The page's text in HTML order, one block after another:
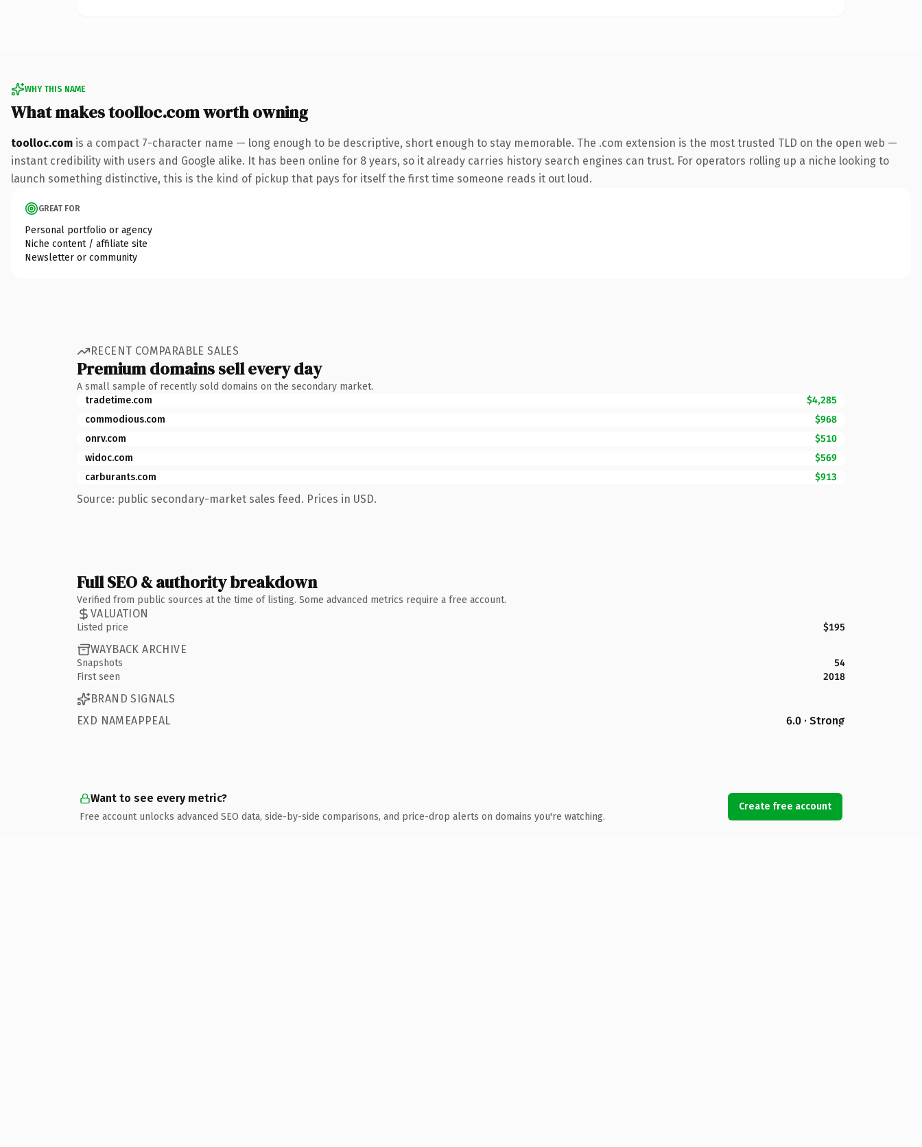
WHY THIS NAME
What makes toolloc.com worth owning
toolloc.com is a compact 7-character name — long enough to be descriptive, short enough to stay memorable. The .com extension is the most trusted TLD on the open web —
instant credibility with users and Google alike. It has been online for 8 years, so it already carries history search engines can trust. For operators rolling up a niche looking to
launch something distinctive, this is the kind of pickup that pays for itself the first time someone reads it out loud.
GREAT FOR
Personal portfolio or agency
Niche content / affiliate site
Newsletter or community
RECENT COMPARABLE SALES
Premium domains sell every day
A small sample of recently sold domains on the secondary market.
tradetime.com
$4,285
commodious.com
$968
onrv.com
$510
widoc.com
$569
carburants.com
$913
Source: public secondary-market sales feed. Prices in USD.
Full SEO & authority breakdown
Verified from public sources at the time of listing. Some advanced metrics require a free account.
VALUATION
Listed price $195
WAYBACK ARCHIVE
Snapshots
54
First seen
2018
BRAND SIGNALS
EXD NAMEAPPEAL
6.0 · Strong
Want to see every metric?
Free account unlocks advanced SEO data, side-by-side comparisons, and price-drop alerts on domains you're watching.
Create free account